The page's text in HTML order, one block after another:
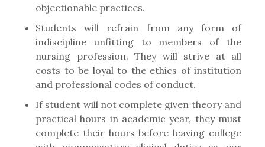
objectionable practices.
Students will refrain from any form of
indiscipline unfitting to members of the
nursing profession. They will strive at all
costs to be loyal to the ethics of institution
and professional codes of conduct.
If student will not complete given theory and
practical hours in academic year, they must
complete their hours before leaving college